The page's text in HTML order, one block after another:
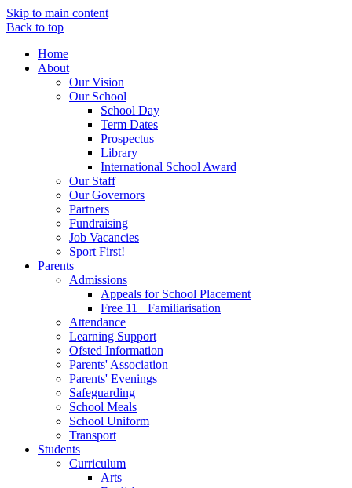
Skip to main content
Back to top
Home
About
Our Vision
Our School
School Day
Term Dates
Prospectus
Library
International School Award
Our Staff
Our Governors
Partners
Fundraising
Job Vacancies
Sport First!
Parents
Admissions
Appeals for School Placement
Free 11+ Familiarisation
Attendance
Learning Support
Ofsted Information
Parents' Association
Parents' Evenings
Safeguarding
School Meals
School Uniform
Transport
Students
Curriculum
Arts